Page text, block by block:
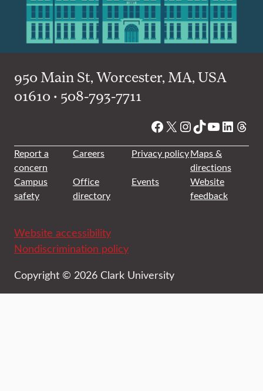
950 Main St, Worcester, MA, USA
01610 • 508-793-7711
Facebook
X Instagram
TikTok
YouTube
Report a
concern
Careers Privacy policyMaps &
directions
Campus
safety
Office
directory
Events
Website
feedback
Website accessibility
Nondiscrimination policy
Copyright © 2026 Clark University